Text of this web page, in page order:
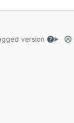
version